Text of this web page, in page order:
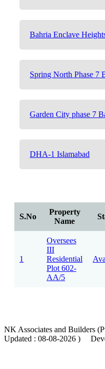
Bahria Enclave
Spring North Phase 7
Garden City phase 7
DHA-1 Islamabad
S.No
Property
Name
1
Oversees
III
Residential
Plot 602-
AA/5
NK Associates and Builders
Updated : 08-08-2026 )